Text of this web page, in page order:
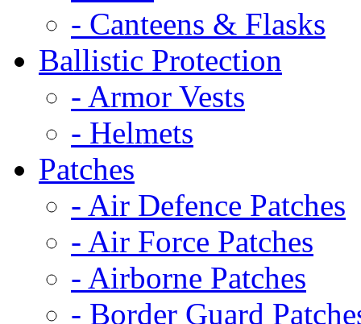
- Canteens & Flasks
Ballistic Protection
- Armor Vests
- Helmets
Patches
- Air Defence Patches
- Air Force Patches
- Airborne Patches
- Border Guard